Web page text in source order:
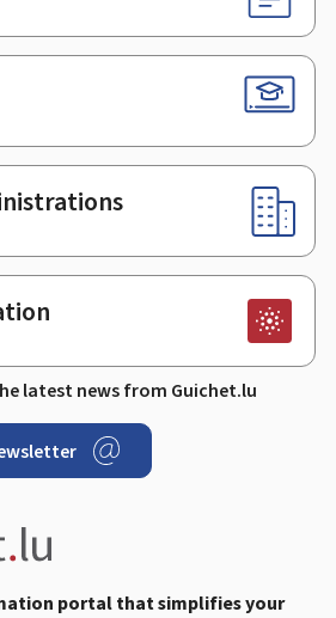
latest news from Guichet.lu
portal that simplifies your